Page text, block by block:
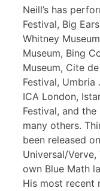
Neill’s has
Festival, Big
Whitney
Museum, Bing
Museum, Cite
Festival, Umbria
ICA London,
Festival, and
many others.
been released
Universal/
own Blue Math
His most recent